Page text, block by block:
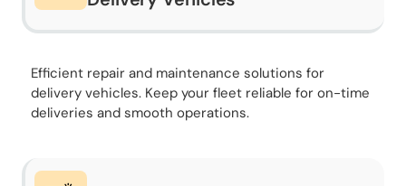
Efficient repair and maintenance solutions for
delivery vehicles. Keep your fleet reliable for on-time
deliveries and smooth operations.